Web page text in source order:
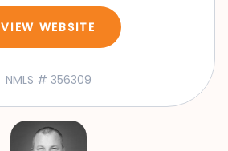
VIEW WEBSITE
NMLS # 356309